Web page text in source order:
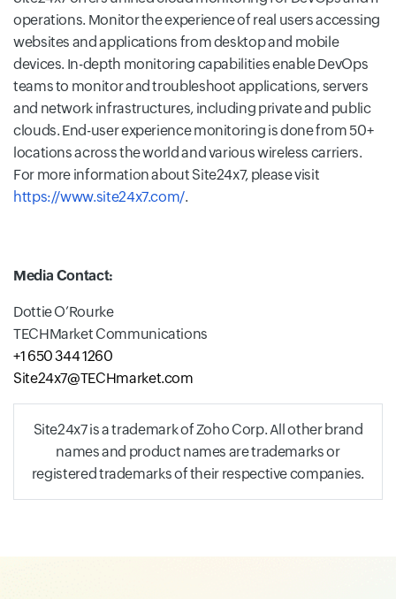
operations. Monitor the experience of real users accessing
websites and applications from desktop and mobile
devices. In-depth monitoring capabilities enable DevOps
teams to monitor and troubleshoot applications, servers
and network infrastructures, including private and public
clouds. End-user experience monitoring is done from 50+
locations across the world and various wireless carriers.
For more information about Site24x7, please visit
https://www.site24x7.com/.
Media Contact:
Dottie O’Rourke
TECHMarket Communications
+1 650 344 1260
Site24x7@TECHmarket.com
Site24x7 is a trademark of Zoho Corp. All other brand
names and product names are trademarks or
registered trademarks of their respective companies.